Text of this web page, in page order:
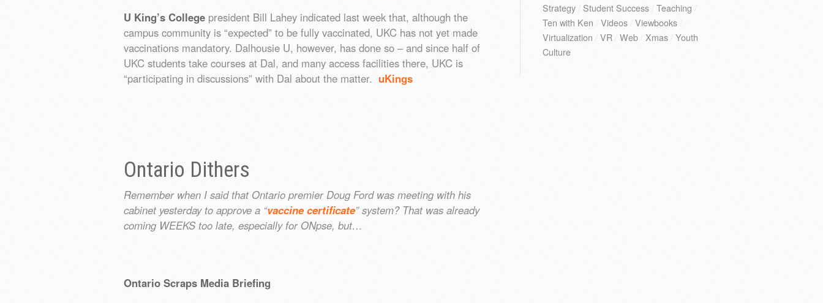
U King’s College president Bill Lahey indicated last week that, although the
campus community is “expected” to be fully vaccinated, UKC has not yet made
vaccinations mandatory. Dalhousie U, however, has done so – and since half of
UKC students take courses at Dal, and many access facilities there, UKC is
“participating in discussions” with Dal about the matter. uKings
Ontario Dithers
Remember when I said that Ontario premier Doug Ford was meeting with his
cabinet yesterday to approve a “vaccine certificate” system? That was already
coming WEEKS too late, especially for ONpse, but…
Ontario Scraps Media Briefing
Strategy/ Student Success/ Teaching
Ten with Ken
Videos/ Viewbooks/
Virtualization
VR/ Web/ Xmas/ Youth
Culture